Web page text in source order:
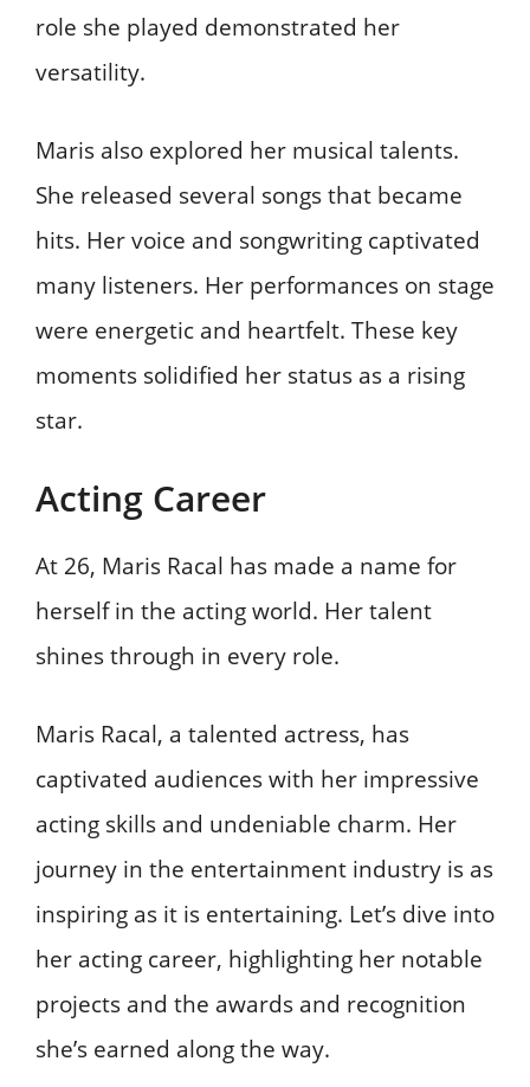
role she played demonstrated her
versatility.
Maris also explored her musical talents.
She released several songs that became
hits. Her voice and songwriting captivated
many listeners. Her performances on stage
were energetic and heartfelt. These key
moments solidified her status as a rising
star.
Acting Career
At 26, Maris Racal has made a name for
herself in the acting world. Her talent
shines through in every role.
Maris Racal, a talented actress, has
captivated audiences with her impressive
acting skills and undeniable charm. Her
journey in the entertainment industry is as
inspiring as it is entertaining. Let’s dive into
her acting career, highlighting her notable
projects and the awards and recognition
she’s earned along the way.